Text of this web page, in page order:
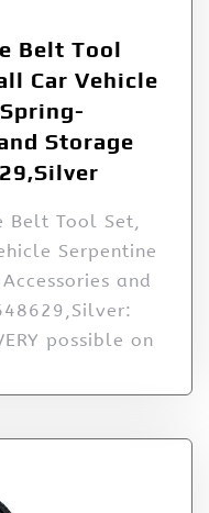
Belt Tool
Car Vehicle
Storage
Belt Tool Set,
Serpentine
and
possible on